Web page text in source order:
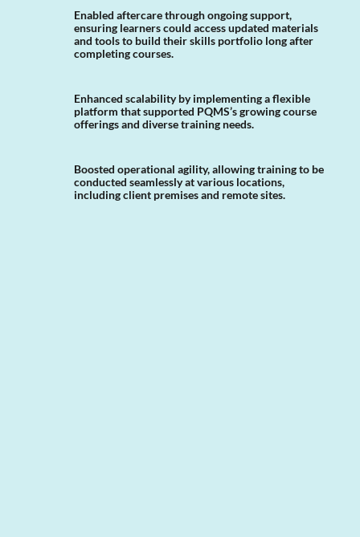
Enabled aftercare through ongoing support,
ensuring learners could access updated materials
and tools to build their skills portfolio long after
completing courses.
Enhanced scalability by implementing a flexible
platform that supported PQMS’s growing course
offerings and diverse training needs.
Boosted operational agility, allowing training to be
conducted seamlessly at various locations,
including client premises and remote sites.